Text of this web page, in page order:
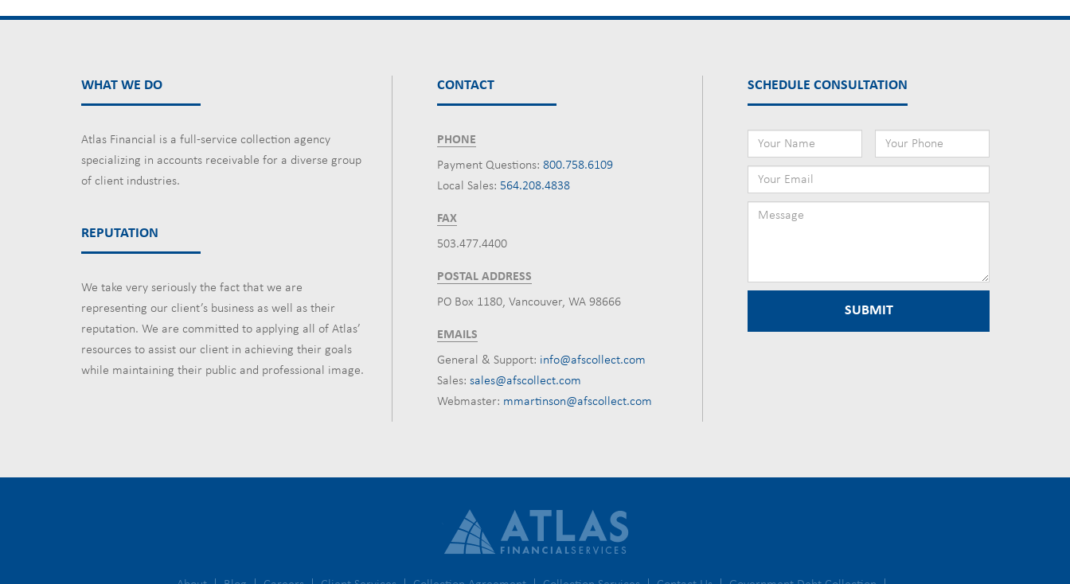
WHAT WE DO
Atlas Financial is a full-service collection agency
specializing in accounts receivable for a diverse group
of client industries.
REPUTATION
We take very seriously the fact that we are
representing our client’s business as well as their
reputation. We are committed to applying all of Atlas’
resources to assist our client in achieving their goals
while maintaining their public and professional image.
CONTACT
PHONE
Payment Questions: 800.758.6109
Local Sales: 564.208.4838
FAX
503.477.4400
POSTAL ADDRESS
PO Box 1180, Vancouver, WA 98666
EMAILS
General & Support: info@afscollect.com
Sales: sales@afscollect.com
Webmaster: mmartinson@afscollect.com
SCHEDULE CONSULTATION